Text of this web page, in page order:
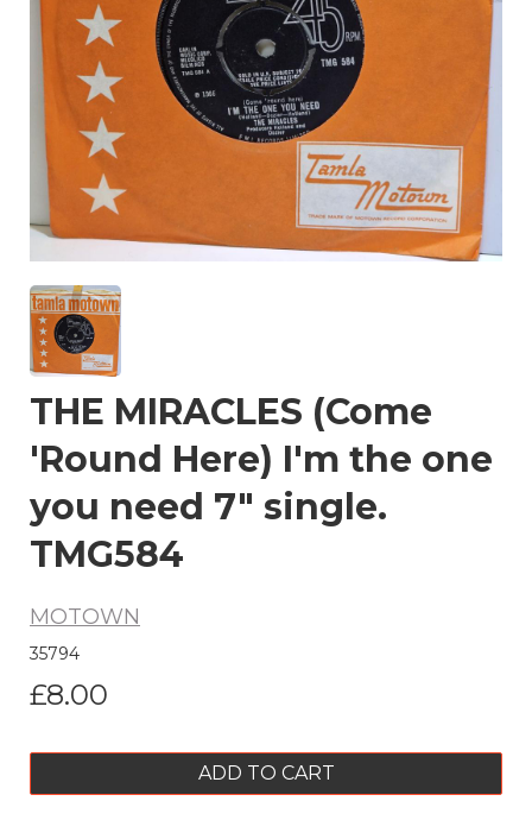
THE MIRACLES (Come
'Round Here) I'm the one
you need 7" single.
TMG584
MOTOWN
35794
£8.00
ADD TO CART